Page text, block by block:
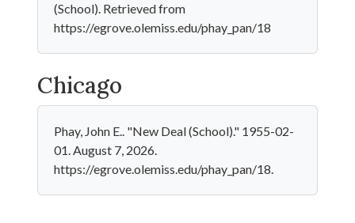
(School). Retrieved from
https://egrove.olemiss.edu/phay_pan/18
Chicago
Phay, John E.. "New Deal (School)." 1955-02-
01. August 7, 2026.
https://egrove.olemiss.edu/phay_pan/18.